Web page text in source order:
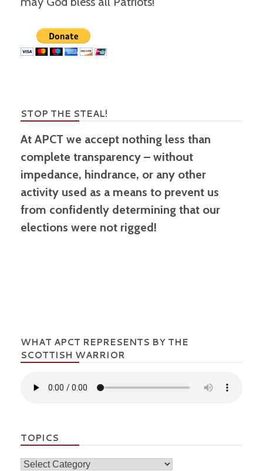
STOP THE STEAL!
At APCT we accept nothing less than
complete transparency – without
impedance, hindrance, or any other
activity used as a means to prevent us
from confidently determining that our
elections were not rigged!
WHAT APCT REPRESENTS BY THE
SCOTTISH WARRIOR
TOPICS
Topics